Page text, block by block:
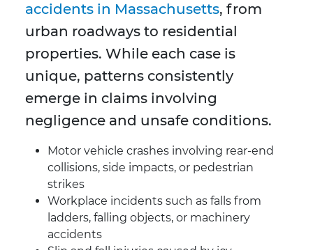
accidents in Massachusetts, from
urban roadways to residential
properties. While each case is
unique, patterns consistently
emerge in claims involving
negligence and unsafe conditions.
Motor vehicle crashes involving rear-end
collisions, side impacts, or pedestrian
strikes
Workplace incidents such as falls from
ladders, falling objects, or machinery
accidents